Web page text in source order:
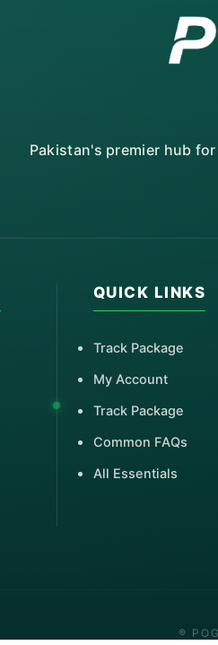
Pakistan's premier hub
QUICK LINKS
Track Package
My Account
Track Package
Common FAQs
All Essentials
®